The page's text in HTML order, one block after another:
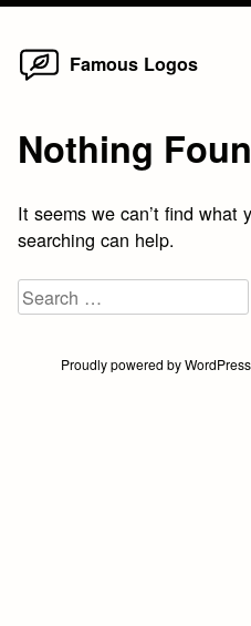
Skip
Famous Logos
Nothing
It seems we can’t find what
searching can help.
Search
for:
Proudly powered by WordPress